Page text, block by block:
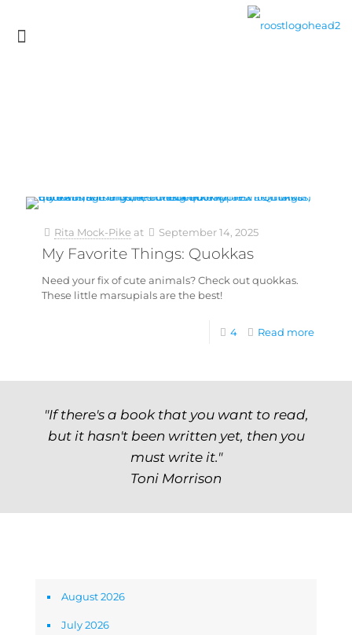
Rita Mock-Pike at September 14, 2025
My Favorite Things: Quokkas
Need your fix of cute animals? Check out quokkas.
These little marsupials are the best!
4 Read more
"If there's a book that you want to read,
but it hasn't been written yet, then you
must write it."
Toni Morrison
August 2026
July 2026